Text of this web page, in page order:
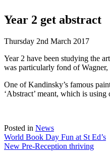
Year 2 get abstract
Thursday 2nd March 2017
Year 2 have been studying the
was particularly fond of
One of Kandinsky’s famous
‘Abstract’ meant, which is
Posted in News
Post
navigation
World Book Day Fun at St Ed’s
New Pre-Reception thriving